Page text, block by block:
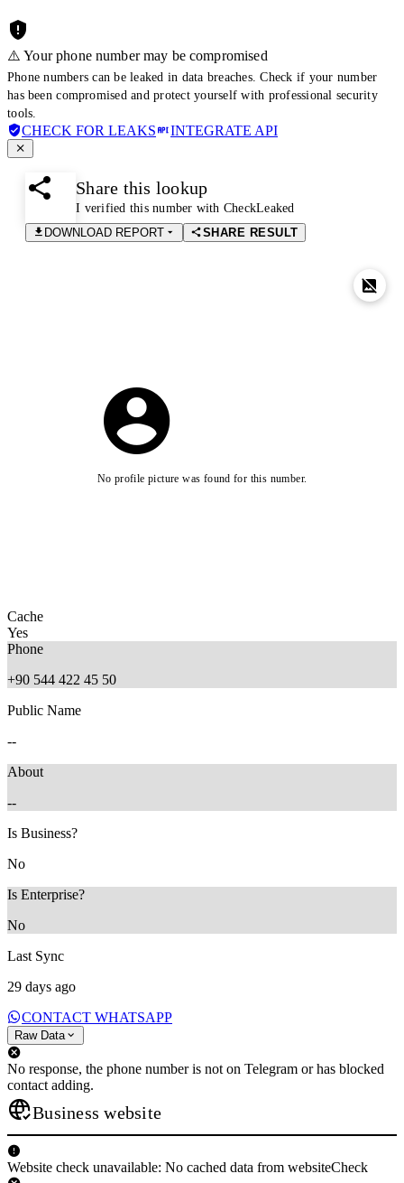
⚠️ Your phone number may be compromised
Phone numbers can be leaked in data breaches. Check if your number
has been compromised and protect yourself with professional security
tools.
CHECK FOR LEAKS INTEGRATE API
Share this lookup
I verified this number with CheckLeaked
DOWNLOAD REPORT
SHARE RESULT
No profile picture was found for this number.
Cache
Yes
Phone
+90 544 422 45 50
Public Name
--
About
--
Is Business?
No
Is Enterprise?
No
Last Sync
29 days ago
CONTACT WHATSAPP
Raw Data
No response, the phone number is not on Telegram or has blocked
contact adding.
Business website
Website check unavailable: No cached data from websiteCheck